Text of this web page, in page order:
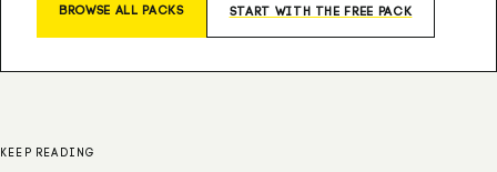
BROWSE ALL PACKS START WITH THE FREE PACK
KEEP READING